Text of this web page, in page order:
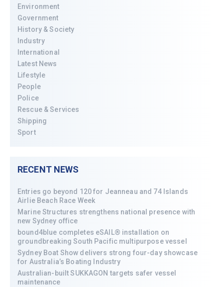
Environment
Government
History & Society
Industry
International
Latest News
Lifestyle
People
Police
Rescue & Services
Shipping
Sport
RECENT NEWS
Entries go beyond 120 for Jeanneau and 74 Islands
Airlie Beach Race Week
Marine Structures strengthens national presence with
new Sydney office
bound4blue completes eSAIL® installation on
groundbreaking South Pacific multipurpose vessel
Sydney Boat Show delivers strong four-day showcase
for Australia’s Boating Industry
Australian-built SUKKAGON targets safer vessel
maintenance